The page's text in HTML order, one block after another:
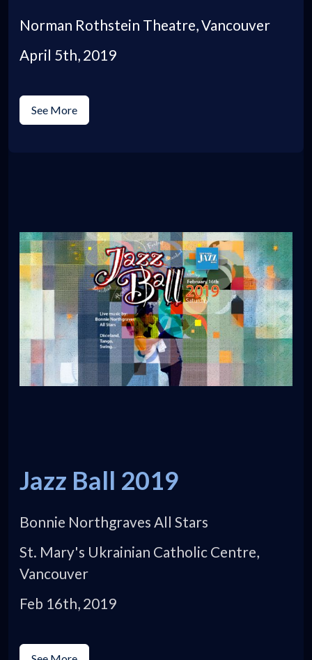
Norman Rothstein Theatre, Vancouver
April 5th, 2019
See More
Jazz Ball 2019
Bonnie Northgraves All Stars
St. Mary's Ukrainian Catholic Centre,
Vancouver
Feb 16th, 2019